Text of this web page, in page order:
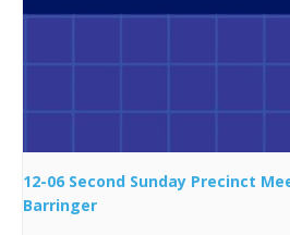
12-06 Second Sunday Precinct
Barringer